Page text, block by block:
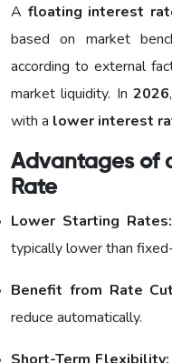
A floating interest
based on market
according to external
market liquidity. In 2026
with a lower interest
Advantages of
Rate
Lower Starting Rates:
typically lower than
Benefit from Rate
reduce automatically.